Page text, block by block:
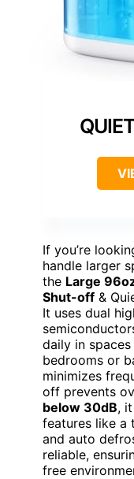
If you’re
handle larger
the Large
Shut-off &
It uses dual
daily in spaces
bedrooms or
minimizes
off prevents
below 30dB,
features like a
and auto
reliable,
free